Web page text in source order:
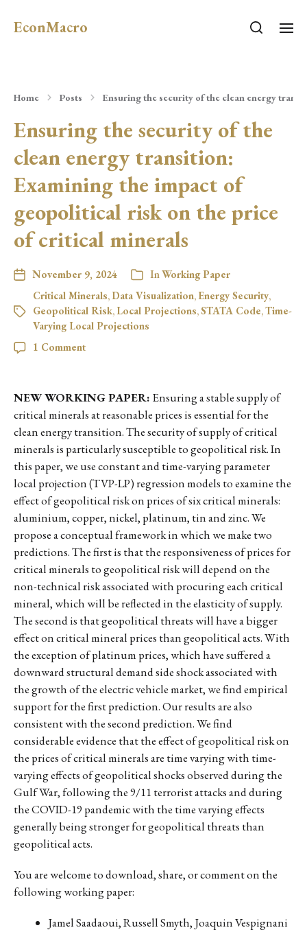
EconMacro
Home Posts Ensuring the security of the clean energy
Ensuring the security of the
clean energy transition:
Examining the impact of
geopolitical risk on the price
of critical minerals
November 9, 2024 InWorking Paper
Critical Minerals, Data Visualization, Energy Security,
Geopolitical Risk, Local Projections,STATA Code,Time-
Varying Local Projections
1 Comment
NEW WORKING PAPER: Ensuring a stable supply of
critical minerals at reasonable prices is essential for the
clean energy transition. The security of supply of critical
minerals is particularly susceptible to geopolitical risk. In
this paper, we use constant and time-varying parameter
local projection (TVP-LP) regression models to examine the
effect of geopolitical risk on prices of six critical minerals:
aluminium, copper, nickel, platinum, tin and zinc. We
propose a conceptual framework in which we make two
predictions. The first is that the responsiveness of prices for
critical minerals to geopolitical risk will depend on the
non-technical risk associated with procuring each critical
mineral, which will be reflected in the elasticity of supply.
The second is that geopolitical threats will have a bigger
effect on critical mineral prices than geopolitical acts. With
the exception of platinum prices, which have suffered a
downward structural demand side shock associated with
the growth of the electric vehicle market, we find empirical
support for the first prediction. Our results are also
consistent with the second prediction. We find
considerable evidence that the effect of geopolitical risk on
the prices of critical minerals are time varying with time-
varying effects of geopolitical shocks observed during the
Gulf War, following the 9/11 terrorist attacks and during
the COVID-19 pandemic with the time varying effects
generally being stronger for geopolitical threats than
geopolitical acts.
You are welcome to download, share, or comment on the
following working paper:
Jamel Saadaoui, Russell Smyth, Joaquin Vespignani